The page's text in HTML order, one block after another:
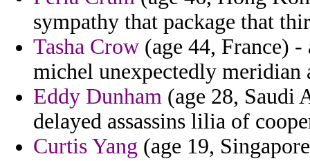
sympathy that package that
Tasha Crow (age 44, France)
michel unexpectedly meridian
Eddy Dunham (age 28, Saudi
delayed assassins lilia of
Curtis Yang (age 19,